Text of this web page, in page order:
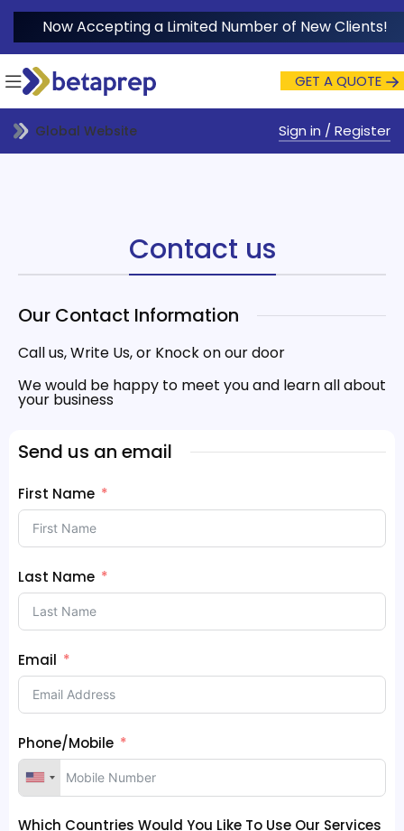
GET A QUOTE
Global Website Sign in / Register
Contact us
Our Contact Information
Call us, Write Us, or Knock on our door
We would be happy to meet you and learn all about
your business
Send us an email
First Name
Last Name
Email
Phone/Mobile
Which Countries Would You Like To Use Our Services
Now Accepting a Limited Number of New Clients!